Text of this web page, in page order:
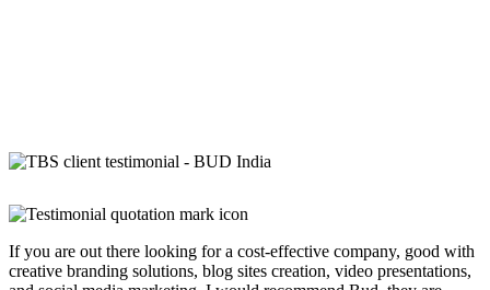
If you are out there looking for a cost-effective company, good with
creative branding solutions, blog sites creation, video presentations,